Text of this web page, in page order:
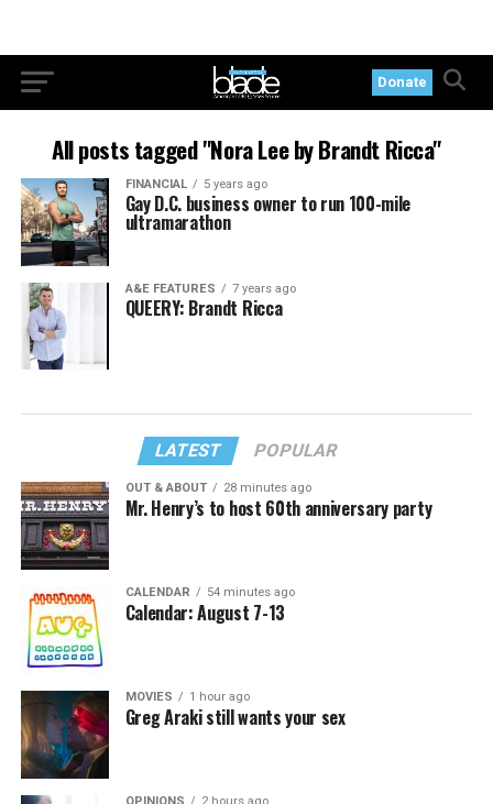
Donate
All posts tagged "Nora Lee by Brandt Ricca"
FINANCIAL 5 years ago
Gay D.C. business owner to run 100-mile
ultramarathon
A&E FEATURES 7 years ago
QUEERY: Brandt Ricca
LATEST POPULAR
OUT & ABOUT 28 minutes ago
Mr. Henry’s to host 60th anniversary party
CALENDAR 54 minutes ago
Calendar: August 7-13
MOVIES 1 hour ago
Greg Araki still wants your sex